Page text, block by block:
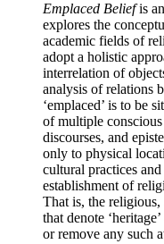
Emplaced Beliefis
explores the
academic fields of
adopt a holistic
interrelation of
analysis of relations
‘emplaced’ is to be
of multiple
discourses, and
only to physical
cultural practices
establishment of
That is, the
that denote
or remove any such